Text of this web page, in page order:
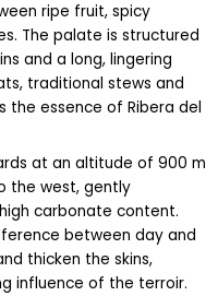
ripe fruit, spicy
The palate is structured
and a long, lingering
traditional stews and
the essence of Ribera del
at an altitude of 900 m
the west, gently
carbonate content.
between day and
thicken the skins,
influence of the terroir.